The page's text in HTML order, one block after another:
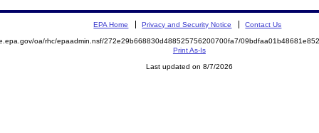
EPA Home Privacy and Security Notice Contact Us
oa/rhc/epaadmin.nsf/272e29b668830d488525756200700fa7/
Print As-Is
Last updated on 8/7/2026